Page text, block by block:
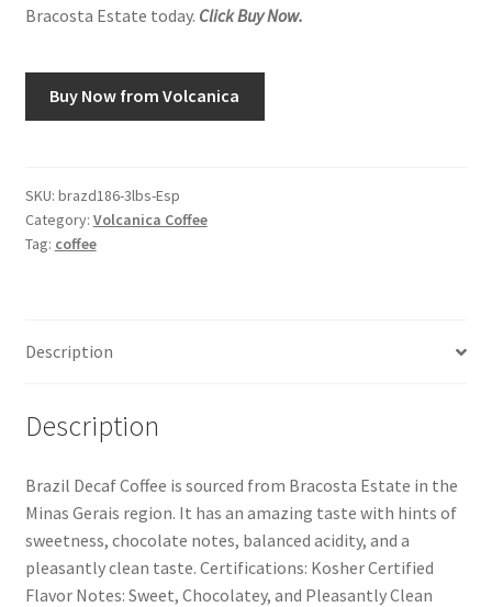
Bracosta Estate today. Click Buy Now.
Buy Now from Volcanica
SKU: brazd186-3lbs-Esp
Category: Volcanica Coffee
Tag: coffee
Description
Description
Brazil Decaf Coffee is sourced from Bracosta Estate in the
Minas Gerais region. It has an amazing taste with hints of
sweetness, chocolate notes, balanced acidity, and a
pleasantly clean taste. Certifications: Kosher Certified
Flavor Notes: Sweet, Chocolatey, and Pleasantly Clean